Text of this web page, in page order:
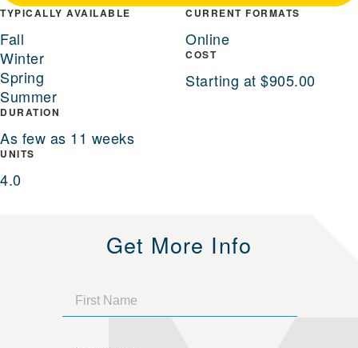
TYPICALLY AVAILABLE
Fall
Winter
Spring
Summer
DURATION
As few as 11 weeks
UNITS
4.0
CURRENT FORMATS
Online
COST
Starting at $905.00
Get More Info